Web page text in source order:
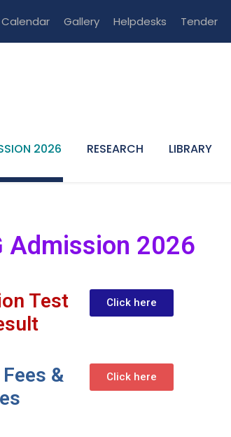
Gallery Helpdesks Tender
2026 RESEARCH LIBRARY
Admission 2026
Test
Click here
&
Click here